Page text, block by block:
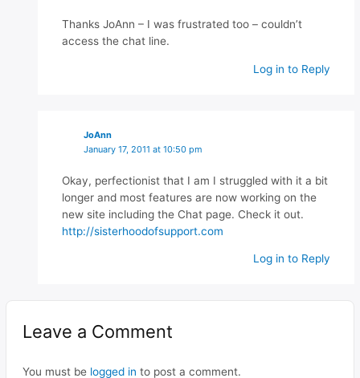
Thanks JoAnn – I was frustrated too – couldn’t
access the chat line.
Log in to Reply
JoAnn
January 17, 2011 at 10:50 pm
Okay, perfectionist that I am I struggled with it a bit
longer and most features are now working on the
new site including the Chat page. Check it out.
http://sisterhoodofsupport.com
Log in to Reply
Leave a Comment
You must be logged in to post a comment.